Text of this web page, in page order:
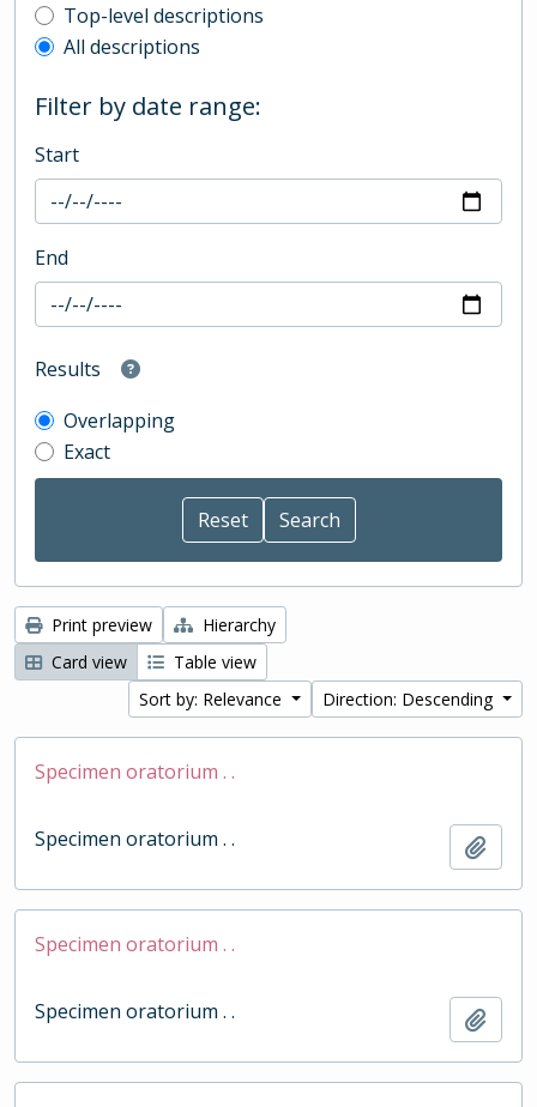
Top-level description filter
Top-level descriptions
All descriptions
Filter by date range:
Start
End
Results
Overlapping
Exact
Print preview
Hierarchy
Card view
Table view
Sort by: Relevance
Direction: Descending
Specimen oratorium . .
Specimen oratorium . .
Specimen oratorium . .
Specimen oratorium . .